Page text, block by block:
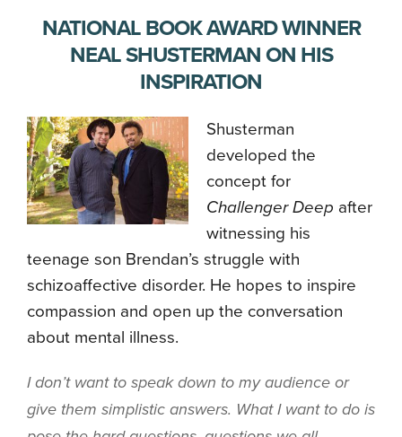
NATIONAL BOOK AWARD WINNER
NEAL SHUSTERMAN ON HIS
INSPIRATION
Shusterman
developed the
concept for
Challenger Deep after
witnessing his
teenage son Brendan’s struggle with
schizoaffective disorder. He hopes to inspire
compassion and open up the conversation
about mental illness.
I don’t want to speak down to my audience or
give them simplistic answers. What I want to do is